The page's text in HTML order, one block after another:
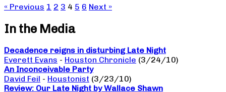
« Previous 1 2 3 4 5 6 Next »
In the Media
Decadence reigns in disturbing Late Night
Everett Evans - Houston Chronicle (3/24/10)
An Inconceivable Party
David Feil - Houstonist (3/23/10)
Review: Our Late Night by Wallace Shawn